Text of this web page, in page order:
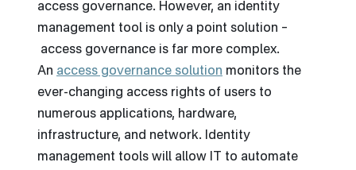
access governance. However, an identity
management tool is only a point solution –
access governance is far more complex.
An access governance solution monitors the
ever-changing access rights of users to
numerous applications, hardware,
infrastructure, and network. Identity
management tools will allow IT to automate